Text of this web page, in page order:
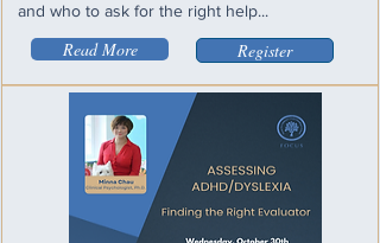
and who to ask for the right help...
Read More Register